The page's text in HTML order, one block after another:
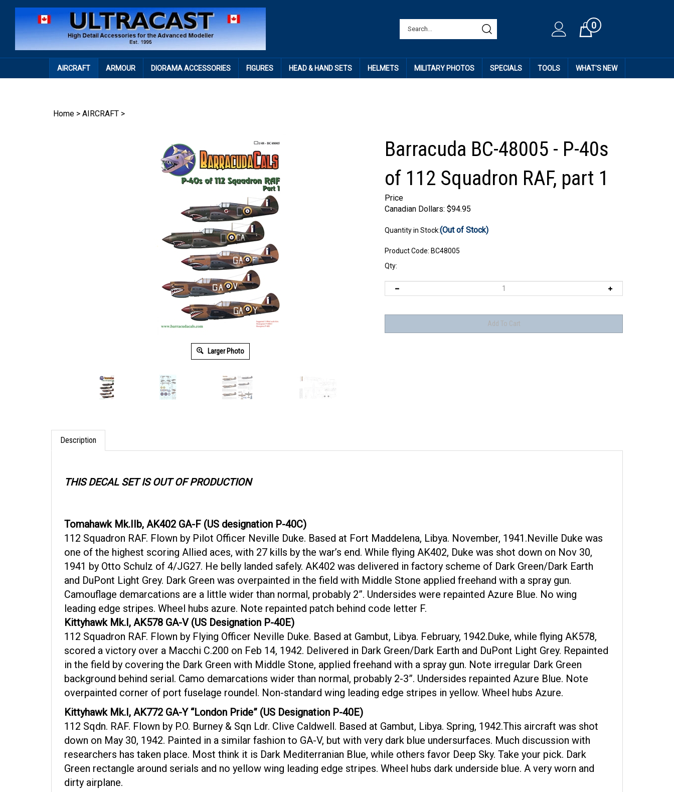
Cart0
AIRCRAFT ARMOUR DIORAMA ACCESSORIES FIGURES HEAD & HAND SETS HELMETS MILITARY PHOTOS SPECIALS TOOLS WHAT'S NEW
Home > AIRCRAFT >
Larger Photo
Barracuda BC-48005 - P-40s
of 112 Squadron RAF, part 1
Price
Canadian Dollars: $94.95
Quantity in Stock:(Out of Stock)
Product Code: BC48005
Qty:
Description
THIS DECAL SET IS OUT OF PRODUCTION
Tomahawk Mk.IIb, AK402 GA-F (US designation P-40C)
112 Squadron RAF. Flown by Pilot Officer Neville Duke. Based at Fort Maddelena, Libya. November, 1941.Neville Duke was
one of the highest scoring Allied aces, with 27 kills by the war’s end. While flying AK402, Duke was shot down on Nov 30,
1941 by Otto Schulz of 4/JG27. He belly landed safely. AK402 was delivered in factory scheme of Dark Green/Dark Earth
and DuPont Light Grey. Dark Green was overpainted in the field with Middle Stone applied freehand with a spray gun.
Camouflage demarcations are a little wider than normal, probably 2”. Undersides were repainted Azure Blue. No wing
leading edge stripes. Wheel hubs azure. Note repainted patch behind code letter F.
Kittyhawk Mk.I, AK578 GA-V (US Designation P-40E)
112 Squadron RAF. Flown by Flying Officer Neville Duke. Based at Gambut, Libya. February, 1942.Duke, while flying AK578,
scored a victory over a Macchi C.200 on Feb 14, 1942. Delivered in Dark Green/Dark Earth and DuPont Light Grey. Repainted
in the field by covering the Dark Green with Middle Stone, applied freehand with a spray gun. Note irregular Dark Green
background behind serial. Camo demarcations wider than normal, probably 2-3”. Undersides repainted Azure Blue. Note
overpainted corner of port fuselage roundel. Non-standard wing leading edge stripes in yellow. Wheel hubs Azure.
Kittyhawk Mk.I, AK772 GA-Y “London Pride” (US Designation P-40E)
112 Sqdn. RAF. Flown by P.O. Burney & Sqn Ldr. Clive Caldwell. Based at Gambut, Libya. Spring, 1942.This aircraft was shot
down on May 30, 1942. Painted in a similar fashion to GA-V, but with very dark blue undersurfaces. Much discussion with
researchers has taken place. Most think it is Dark Mediterranian Blue, while others favor Deep Sky. Take your pick. Dark
Green rectangle around serials and no yellow wing leading edge stripes. Wheel hubs dark underside blue. A very worn and
dirty airplane.